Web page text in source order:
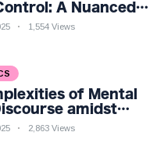
A Nuanced
1,554 Views
of Mental
amidst
Challenges: A
2,863 Views